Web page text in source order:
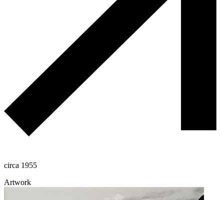
circa 1955
Artwork